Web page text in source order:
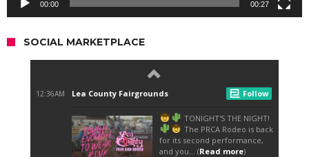
00:00 00:27
SOCIAL MARKETPLACE